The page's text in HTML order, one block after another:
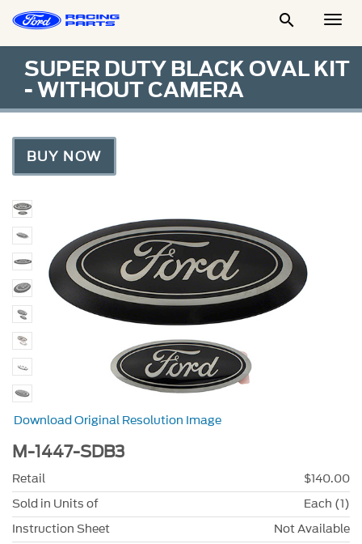

SUPER DUTY BLACK OVAL KIT
- WITHOUT CAMERA
BUY NOW
Download Original Resolution Image
M-1447-SDB3
Retail
$140.00
Sold in Units of
Each (1)
Instruction Sheet
Not Available